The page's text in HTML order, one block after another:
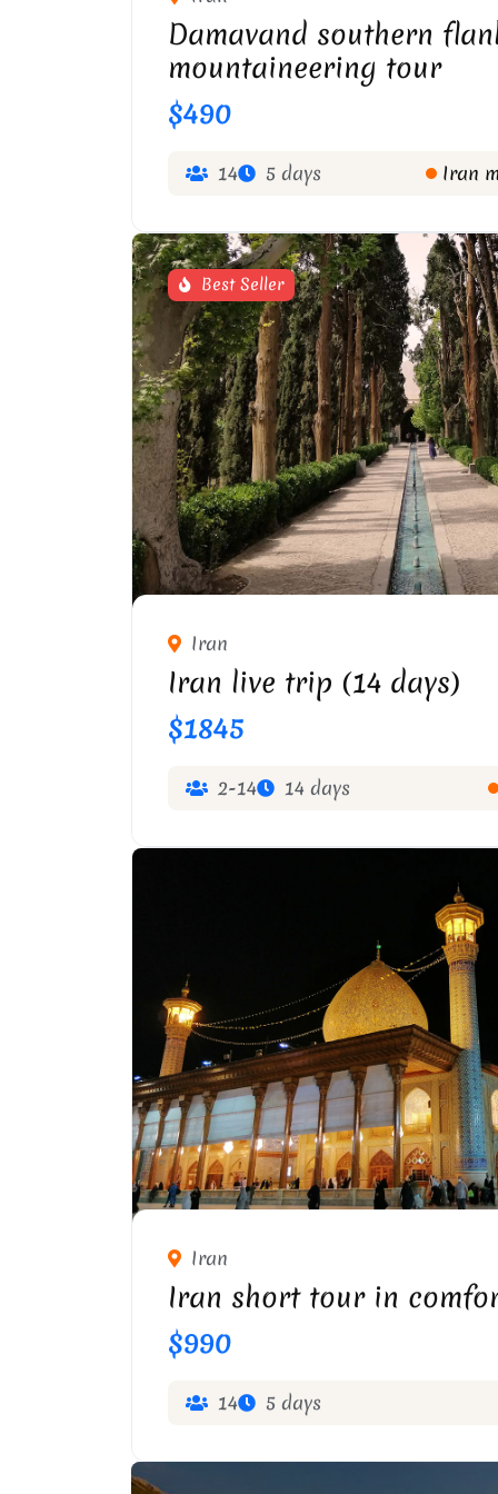
Damavand southern
mountaineering tour
$490
14 5 days Iran
Best Seller
Iran
Iran live trip (14 days)
$1845
2-14 14 days
Iran
Iran short tour in
$990
14 5 days